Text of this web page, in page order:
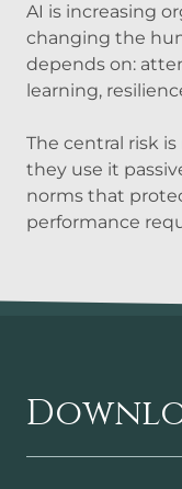
AI is increasing
changing the
depends on:
learning,
The central risk
they use it
norms that
performance